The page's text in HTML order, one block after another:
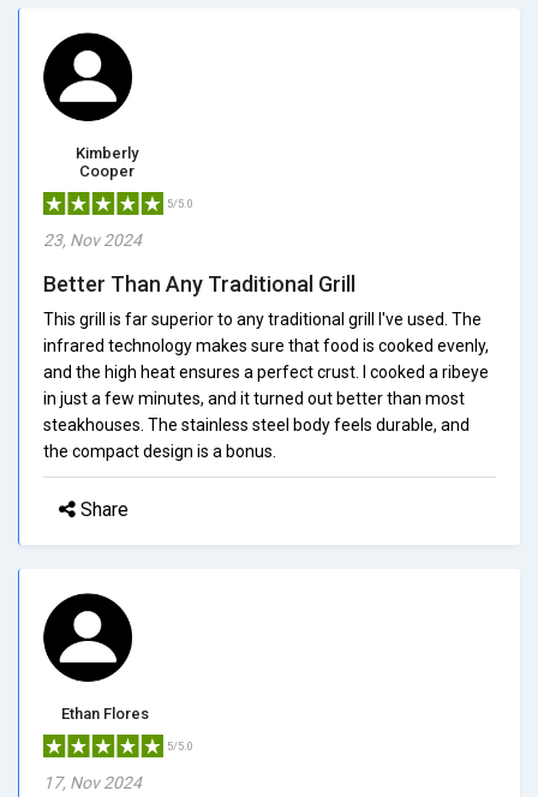
Kimberly
Cooper
5/5.0
23, Nov 2024
Better Than Any Traditional Grill
This grill is far superior to any traditional grill I've used. The
infrared technology makes sure that food is cooked evenly,
and the high heat ensures a perfect crust. I cooked a ribeye
in just a few minutes, and it turned out better than most
steakhouses. The stainless steel body feels durable, and
the compact design is a bonus.
Share
Ethan Flores
5/5.0
17, Nov 2024